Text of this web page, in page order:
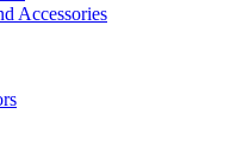
Accessories